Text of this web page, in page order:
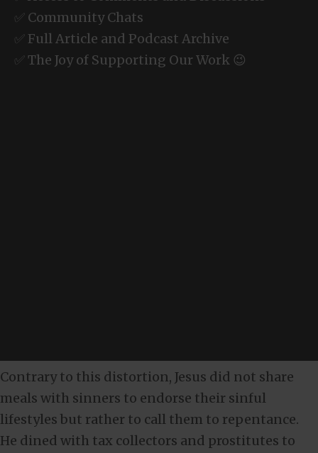
✅ Community Chats
✅ Full Article and Podcast Archive
✅ The Joy of Supporting Our Work 😉
Contrary to this distortion, Jesus did not share
meals with sinners to endorse their sinful
lifestyles but rather to call them to repentance.
He dined with tax collectors and prostitutes to